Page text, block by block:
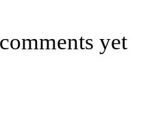
yet